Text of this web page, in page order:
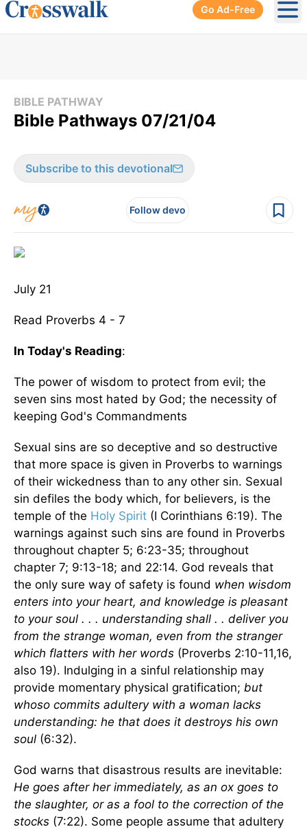
Go Ad-Free
BIBLE PATHWAY
Bible Pathways 07/21/04
Subscribe to this devotional
Follow devo
July 21
Read Proverbs 4 - 7
In Today's Reading:
The power of wisdom to protect from evil; the
seven sins most hated by God; the necessity of
keeping God's Commandments
Sexual sins are so deceptive and so destructive
that more space is given in Proverbs to warnings
of their wickedness than to any other sin. Sexual
sin defiles the body which, for believers, is the
temple of the Holy Spirit (I Corinthians 6:19). The
warnings against such sins are found in Proverbs
throughout chapter 5; 6:23-35; throughout
chapter 7; 9:13-18; and 22:14. God reveals that
the only sure way of safety is found when wisdom
enters into your heart, and knowledge is pleasant
to your soul . . . understanding shall . . deliver you
from the strange woman, even from the stranger
which flatters with her words (Proverbs 2:10-11,16,
also 19). Indulging in a sinful relationship may
provide momentary physical gratification; but
whoso commits adultery with a woman lacks
understanding: he that does it destroys his own
soul (6:32).
God warns that disastrous results are inevitable:
He goes after her immediately, as an ox goes to
the slaughter, or as a fool to the correction of the
stocks (7:22). Some people assume that adultery